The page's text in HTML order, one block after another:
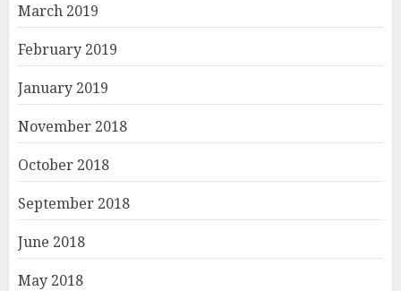
March 2019
February 2019
January 2019
November 2018
October 2018
September 2018
June 2018
May 2018